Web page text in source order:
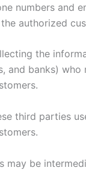
numbers and
authorized
the
and banks)
third parties
may be